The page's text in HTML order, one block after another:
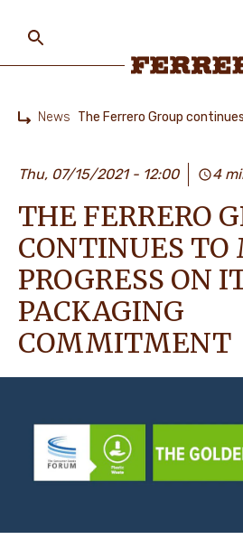
PEOPLE & PLANET
OUR BRANDS
NEWS & STORIES
main
content
News
Thu, 07/15/2021 - 12:00 4
THE FERRERO
CONTINUES TO
PROGRESS ON
PACKAGING
COMMITMENT